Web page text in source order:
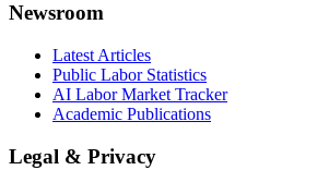
Newsroom
Latest Articles
Public Labor Statistics
AI Labor Market Tracker
Academic Publications
Legal & Privacy